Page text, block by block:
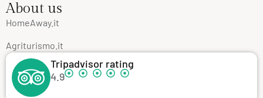
About us
HomeAway.it
Agriturismo.it
Tripadvisor rating
4.9